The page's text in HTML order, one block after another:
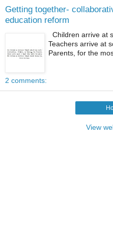
Getting together-
education reform
Children arrive at
Teachers arrive at
Parents, for the
2 comments:
View